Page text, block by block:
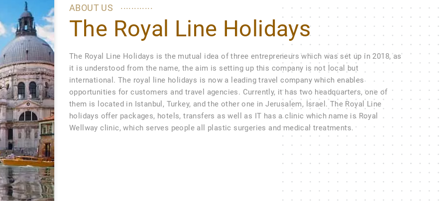
ABOUT US ............
The Royal Line Holidays
The Royal Line Holidays is the mutual idea of three entrepreneurs which was set up in 2018, as
it is understood from the name, the aim is setting up this company is not local but
international. The royal line holidays is now a leading travel company which enables
opportunities for customers and travel agencies. Currently, it has two headquarters, one of
them is located in Istanbul, Turkey, and the other one in Jerusalem, İsrael. The Royal Line
holidays offer packages, hotels, transfers as well as IT has a clinic which name is Royal
Wellway clinic, which serves people all plastic surgeries and medical treatments.